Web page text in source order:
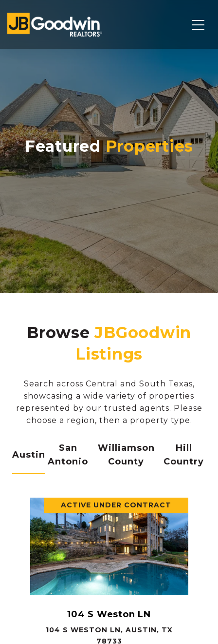
Featured
Browse
Search across Central and South Texas,
showcasing a wide variety of properties
represented by our trusted agents. Please
choose a region, then a property type.
Austin
San
Antonio
Williamson
County
Hill
Country
ACTIVE UNDER CONTRACT
104 S Weston LN
104 S WESTON LN, AUSTIN, TX
78733